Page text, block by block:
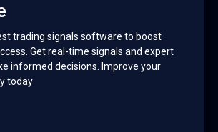
trading signals software to boost
Get real-time signals and expert
informed decisions. Improve your
today